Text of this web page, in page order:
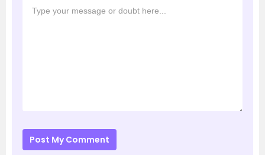
Post My Comment